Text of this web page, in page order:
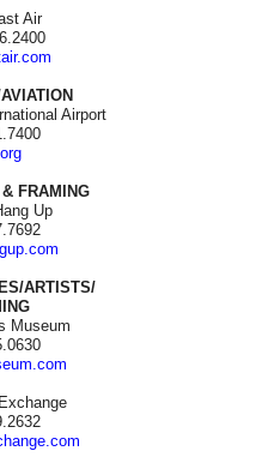
Air
Airport
FRAMING
Up
ARTISTS/
Museum